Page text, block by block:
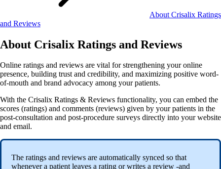
About Crisalix Ratings
and Reviews
About Crisalix Ratings and Reviews
Online ratings and reviews are vital for strengthening your online
presence, building trust and credibility, and maximizing positive word-
of-mouth and brand advocacy among your patients.
With the Crisalix Ratings & Reviews functionality, you can embed the
scores (ratings) and comments (reviews) given by your patients in the
post-consultation and post-procedure surveys directly into your website
and email.
The ratings and reviews are automatically synced so that
whenever a patient leaves a rating or writes a review -and